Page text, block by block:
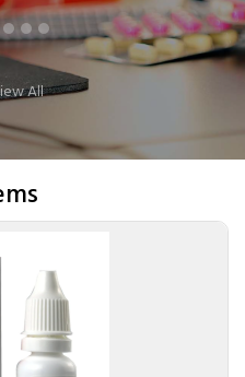
All